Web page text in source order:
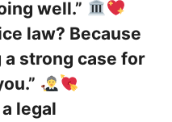
well.”
law? Because
a strong case for
legal